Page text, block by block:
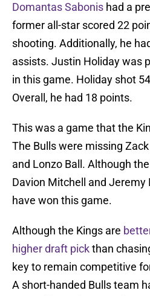
Domantas Sabonis had a
former all-star scored 22
shooting. Additionally, he
assists. Justin Holiday was
in this game. Holiday shot
Overall, he had 18 points.
This was a game that the
The Bulls were missing
and Lonzo Ball. Although
Davion Mitchell and
have won this game.
Although the Kings are
higher draft pickthan
key to remain competitive
A short-handed Bulls team